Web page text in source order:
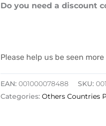
Do you need a discount
Please help us be seen more
EAN: 001000078488 SKU:
Categories: Others Countries